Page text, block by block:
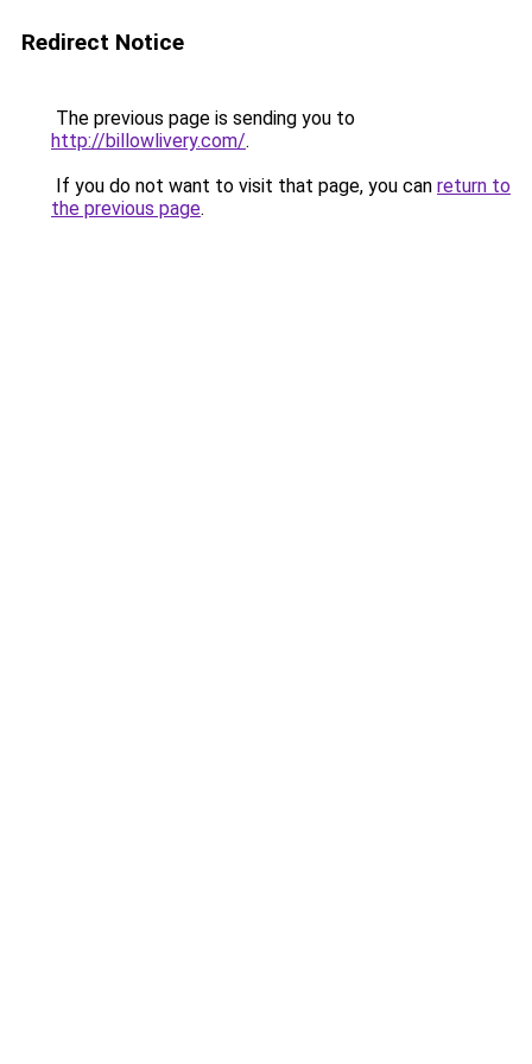
Redirect Notice
The previous page is sending you to
http://billowlivery.com/.
If you do not want to visit that page, you can return to
the previous page.